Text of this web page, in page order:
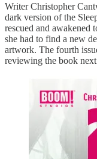
Writer Christopher
dark version of the
rescued and
she had to find a new
artwork. The fourth
reviewing the book